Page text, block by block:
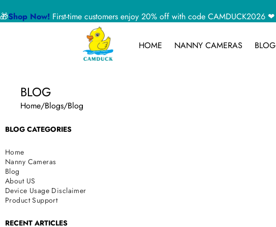
🎁Shop Now! First-time customers enjoy 20% off with code CAMDUCK2026 ❤
HOME NANNY CAMERAS BLOG
BLOG
Home/Blogs/Blog
BLOG CATEGORIES
Home
Nanny Cameras
Blog
About US
Device Usage Disclaimer
Product Support
RECENT ARTICLES